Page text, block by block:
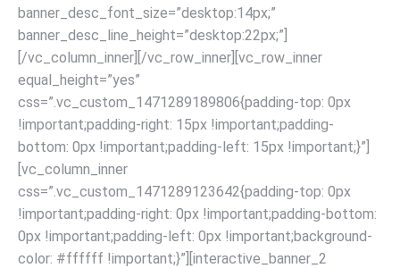
banner_desc_font_size=”desktop:14px;”
banner_desc_line_height=”desktop:22px;”]
[/vc_column_inner][/vc_row_inner][vc_row_inner
equal_height=”yes”
css=”.vc_custom_1471289189806{padding-top: 0px
!important;padding-right: 15px !important;padding-
bottom: 0px !important;padding-left: 15px !important;}”]
[vc_column_inner
css=”.vc_custom_1471289123642{padding-top: 0px
!important;padding-right: 0px !important;padding-bottom:
0px !important;padding-left: 0px !important;background-
color: #ffffff !important;}”][interactive_banner_2